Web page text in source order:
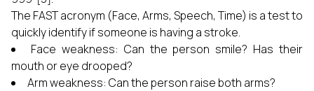
The FAST acronym (Face, Arms, Speech, Time) is a test to
quickly identify if someone is having a stroke.
Face weakness: Can the person smile? Has their
mouth or eye drooped?
Arm weakness: Can the person raise both arms?